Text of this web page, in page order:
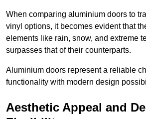
When comparing aluminium doors to
vinyl options, it becomes evident that
elements like rain, snow, and extreme
surpasses that of their counterparts.
Aluminium doors represent a reliable
functionality with modern design
Aesthetic Appeal and